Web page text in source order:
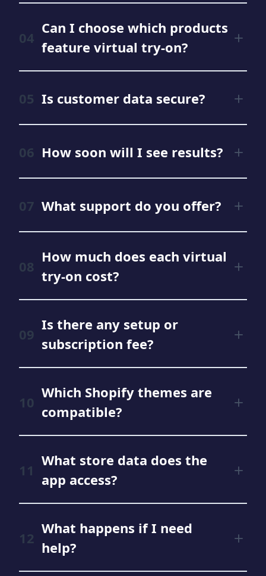
Can I choose which products
feature virtual try-on?
Is customer data secure?
How soon will I see results?
What support do you offer?
How much does each virtual
try‑on cost?
Is there any setup or
subscription fee?
Which Shopify themes are
compatible?
What store data does the
app access?
What happens if I need
help?